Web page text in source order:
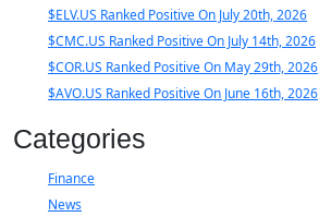
$ELV.US Ranked Positive On July 20th, 2026
$CMC.US Ranked Positive On July 14th, 2026
$COR.US Ranked Positive On May 29th, 2026
$AVO.US Ranked Positive On June 16th, 2026
Categories
Finance
News